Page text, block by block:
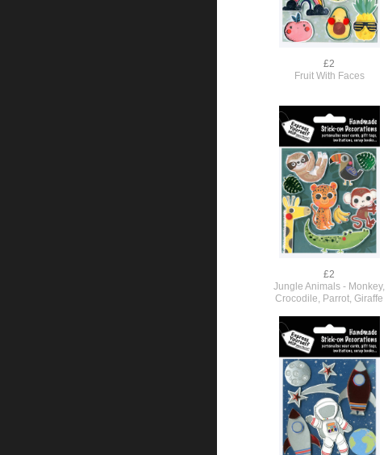
£2
Fruit With Faces
£2
Jungle Animals - Monkey,
Crocodile, Parrot, Giraffe